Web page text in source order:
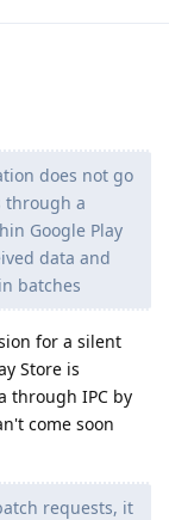
does not go
through a
Google Play
data and
batches
for a silent
Store is
through IPC by
come soon
requests, it